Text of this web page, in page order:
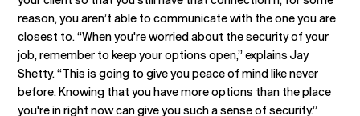
reason, you aren’t able to communicate with the one you are
closest to. “When you're worried about the security of your
job, remember to keep your options open,” explains Jay
Shetty. “This is going to give you peace of mind like never
before. Knowing that you have more options than the place
you're in right now can give you such a sense of security.”